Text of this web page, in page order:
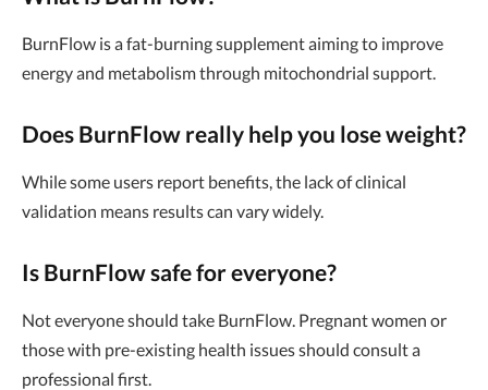
BurnFlow is a fat-burning supplement aiming to improve
energy and metabolism through mitochondrial support.
Does BurnFlow really help you lose weight?
While some users report benefits, the lack of clinical
validation means results can vary widely.
Is BurnFlow safe for everyone?
Not everyone should take BurnFlow. Pregnant women or
those with pre-existing health issues should consult a
professional first.